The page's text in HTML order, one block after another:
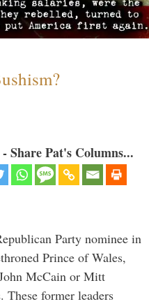
Share Pat's Columns...
Party nominee in
Prince of Wales,
McCain or Mitt
These former leaders